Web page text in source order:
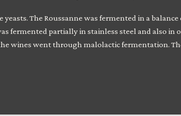
The Roussanne was fermented in a
fermented partially in stainless steel and also in
wines went through malolactic fermentation.